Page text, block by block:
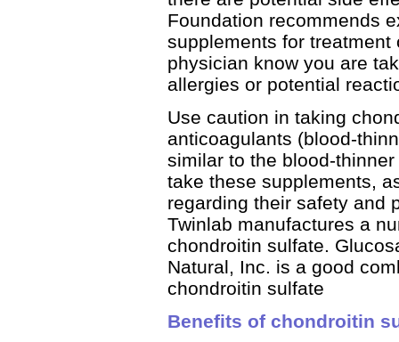
Foundation recommends
supplements for
physician know you are
allergies or potential
Use caution in taking
anticoagulants (blood-
similar to the blood-
take these supplements,
regarding their safety and
Twinlab manufactures a
chondroitin sulfate.
Natural, Inc. is a good
chondroitin sulfate
Benefits of chondroitin